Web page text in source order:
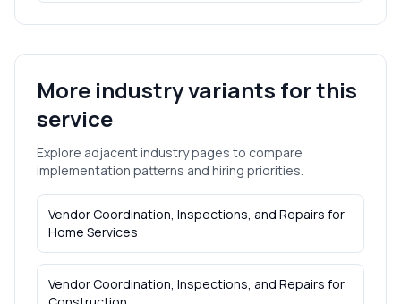
More industry variants for this
service
Explore adjacent industry pages to compare
implementation patterns and hiring priorities.
Vendor Coordination, Inspections, and Repairs for
Home Services
Vendor Coordination, Inspections, and Repairs for